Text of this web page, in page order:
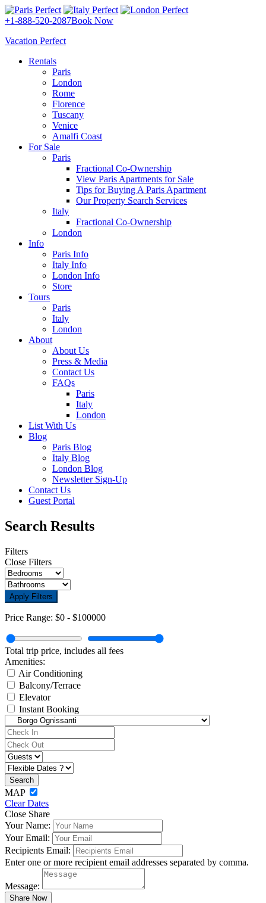
+1-888-520-2087Book Now
Vacation Perfect
Rentals
Paris
London
Rome
Florence
Tuscany
Venice
Amalfi Coast
For Sale
Paris
Fractional Co-Ownership
View Paris Apartments for Sale
Tips for Buying A Paris Apartment
Our Property Search Services
Italy
Fractional Co-Ownership
London
Info
Paris Info
Italy Info
London Info
Store
Tours
Paris
Italy
London
About
About Us
Press & Media
Contact Us
FAQs
Paris
Italy
London
List With Us
Blog
Paris Blog
Italy Blog
London Blog
Newsletter Sign-Up
Contact Us
Guest Portal
Search Results
Filters
Close Filters
Apply Filters
Price Range: $0 - $100000
Total trip price, includes all fees
Amenities:
Air Conditioning
Balcony/Terrace
Elevator
Instant Booking
MAP
Clear Dates
Close Share
Your Name:
Your Email:
Recipients Email:
Enter one or more recipient email addresses separated by comma.
Message: